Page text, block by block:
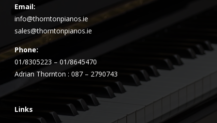
Email:
info@thorntonpianos.ie
sales@thorntonpianos.ie
Phone:
01/8305223 – 01/8645470
Adrian Thornton : 087 – 2790743
Links